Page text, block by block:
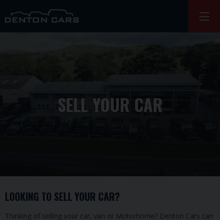
SELL YOUR CAR
LOOKING TO SELL YOUR CAR?
Thinking of selling your car, van or Motorhome? Denton Cars can